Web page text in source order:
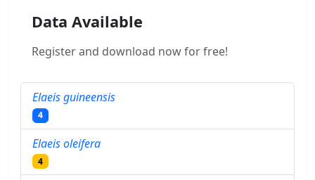
Data Available
Register and download now for free!
Elaeis guineensis
4
Elaeis oleifera
4